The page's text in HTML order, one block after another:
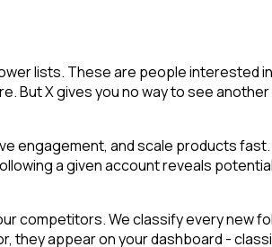
lists. These are people
But X gives you no way to see
engagement, and scale products
a given account reveals
competitors. We classify every new
appear on your dashboard -